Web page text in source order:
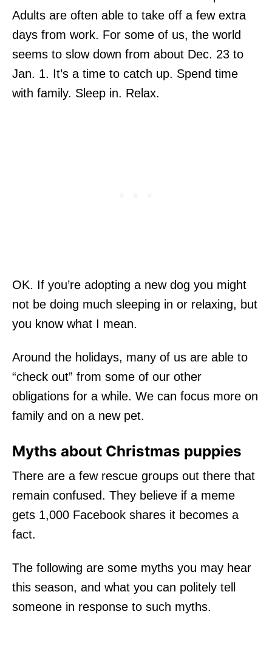
Adults are often able to take off a few extra
days from work. For some of us, the world
seems to slow down from about Dec. 23 to
Jan. 1. It’s a time to catch up. Spend time
with family. Sleep in. Relax.
OK. If you’re adopting a new dog you might
not be doing much sleeping in or relaxing, but
you know what I mean.
Around the holidays, many of us are able to
“check out” from some of our other
obligations for a while. We can focus more on
family and on a new pet.
Myths about Christmas puppies
There are a few rescue groups out there that
remain confused. They believe if a meme
gets 1,000 Facebook shares it becomes a
fact.
The following are some myths you may hear
this season, and what you can politely tell
someone in response to such myths.